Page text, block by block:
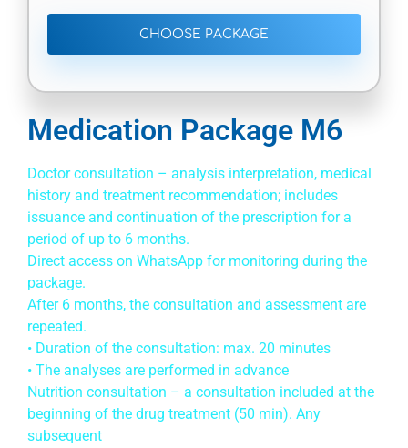
CHOOSE PACKAGE
Medication Package M6
Doctor consultation – analysis interpretation, medical
history and treatment recommendation; includes
issuance and continuation of the prescription for a
period of up to 6 months.
Direct access on WhatsApp for monitoring during the
package.
After 6 months, the consultation and assessment are
repeated.
• Duration of the consultation: max. 20 minutes
• The analyses are performed in advance
Nutrition consultation – a consultation included at the
beginning of the drug treatment (50 min). Any
subsequent